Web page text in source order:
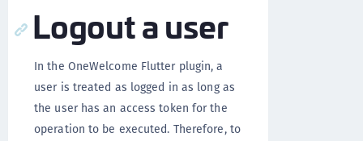
Logout a user
In the OneWelcome Flutter plugin, a
user is treated as logged in as long as
the user has an access token for the
operation to be executed. Therefore, to